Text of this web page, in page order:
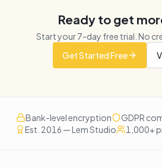
Ready to get
Start your7-day free trial. No
Get Started Free
Bank-level encryption GDPR
Est. 2016 — Lem Studio
1,000+